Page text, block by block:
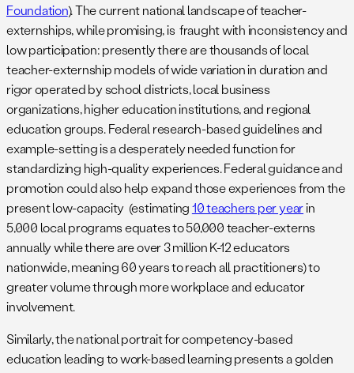
Foundation). The current national landscape of teacher-
externships, while promising, is fraught with inconsistency and
low participation: presently there are thousands of local
teacher-externship models of wide variation in duration and
rigor operated by school districts, local business
organizations, higher education institutions, and regional
education groups. Federal research-based guidelines and
example-setting is a desperately needed function for
standardizing high-quality experiences. Federal guidance and
promotion could also help expand those experiences from the
present low-capacity (estimating10 teachers per yearin
5,000 local programs equates to 50,000 teacher-externs
annually while there are over 3 million K-12 educators
nationwide, meaning 60 years to reach all practitioners) to
greater volume through more workplace and educator
involvement.
Similarly, the national portrait for competency-based
education leading to work-based learning presents a golden